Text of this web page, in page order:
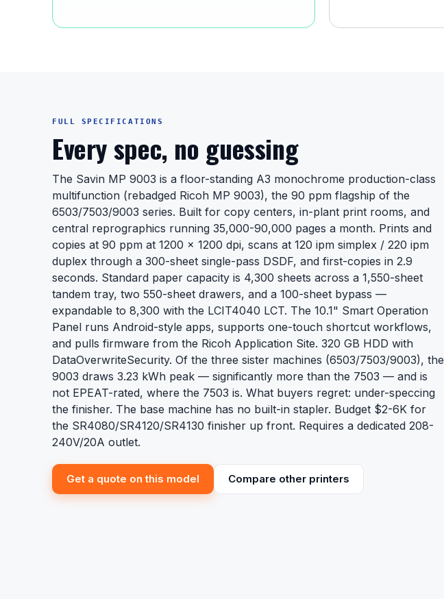
FULL SPECIFICATIONS
Every spec, no guessing
The Savin MP 9003 is a floor-standing A3 monochrome production-class
multifunction (rebadged Ricoh MP 9003), the 90 ppm flagship of the
6503/7503/9003 series. Built for copy centers, in-plant print rooms, and
central reprographics running 35,000-90,000 pages a month. Prints and
copies at 90 ppm at 1200 x 1200 dpi, scans at 120 ipm simplex / 220 ipm
duplex through a 300-sheet single-pass DSDF, and first-copies in 2.9
seconds. Standard paper capacity is 4,300 sheets across a 1,550-sheet
tandem tray, two 550-sheet drawers, and a 100-sheet bypass —
expandable to 8,300 with the LCIT4040 LCT. The 10.1" Smart Operation
Panel runs Android-style apps, supports one-touch shortcut workflows,
and pulls firmware from the Ricoh Application Site. 320 GB HDD with
DataOverwriteSecurity. Of the three sister machines (6503/7503/9003), the
9003 draws 3.23 kWh peak — significantly more than the 7503 — and is
not EPEAT-rated, where the 7503 is. What buyers regret: under-speccing
the finisher. The base machine has no built-in stapler. Budget $2-6K for
the SR4080/SR4120/SR4130 finisher up front. Requires a dedicated 208-
240V/20A outlet.
Get a quote on this model Compare other printers